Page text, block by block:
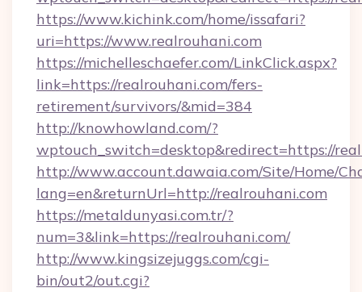
https://www.kichink.com/home/issafari?
uri=https://www.realrouhani.com
https://michelleschaefer.com/LinkClick.aspx?
link=https://realrouhani.com/fers-
retirement/survivors/&mid=384
http://knowhowland.com/?
wptouch_switch=desktop&redirect=https://
http://www.account.dawaia.com/Site/Home/
lang=en&returnUrl=http://realrouhani.com
https://metaldunyasi.com.tr/?
num=3&link=https://realrouhani.com/
http://www.kingsizejuggs.com/cgi-
bin/out2/out.cgi?